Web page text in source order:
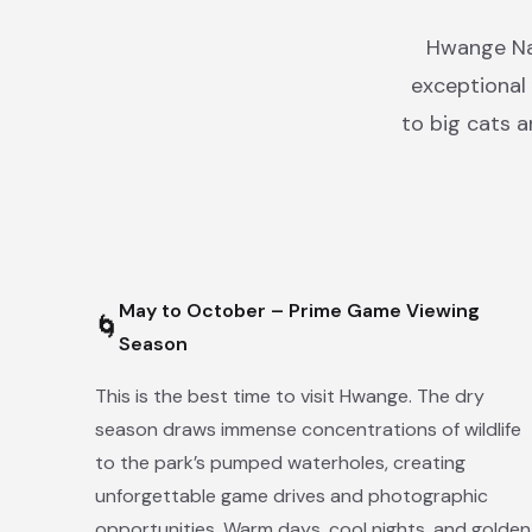
Hwange
to big cats
🌀
May to October – Prime Game Viewing
Season
This is the best time to visit Hwange. The dry
season draws immense concentrations of wildlife
to the park’s pumped waterholes, creating
unforgettable game drives and photographic